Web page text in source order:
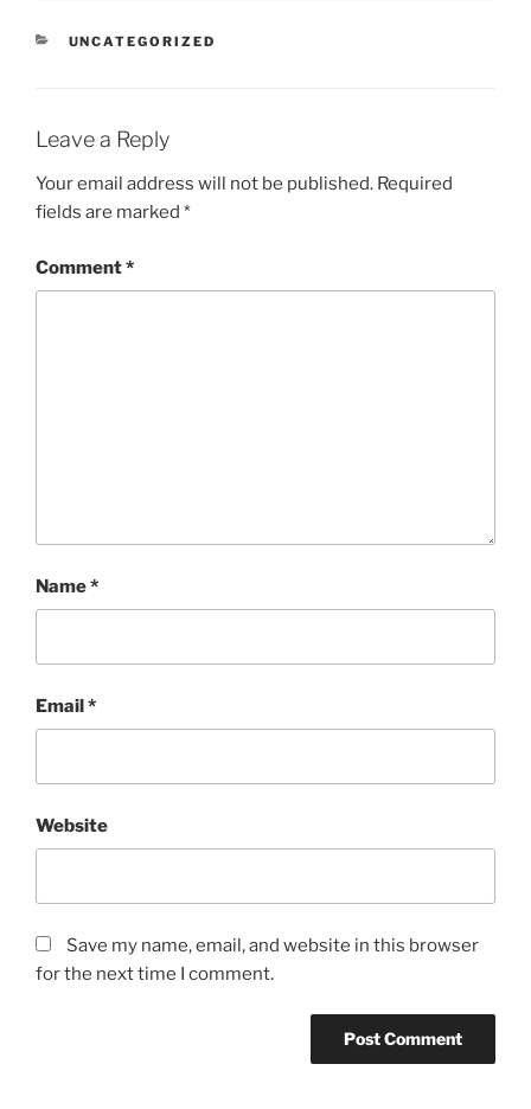
CATEGORIES
UNCATEGORIZED
Leave a Reply
Your email address will not be published. Required
fields are marked *
Comment*
Name*
Email*
Website
Save my name, email, and website in this browser
for the next time I comment.